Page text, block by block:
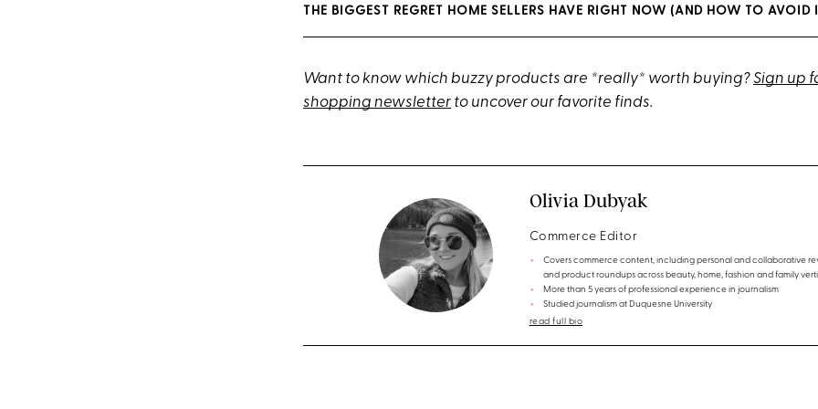
THE BIGGEST REGRET HOME SELLERS HAVE RIGHT NOW (AND HOW TO AVOID
Want to know which buzzy products are *really* worth buying?Sign up
shopping newsletter to uncover our favorite finds.
Olivia Dubyak
Commerce Editor
Covers commerce content, including personal and collaborative
and product roundups across beauty, home, fashion and family
More than 5 years of professional experience in journalism
Studied journalism at Duquesne University
read full bio